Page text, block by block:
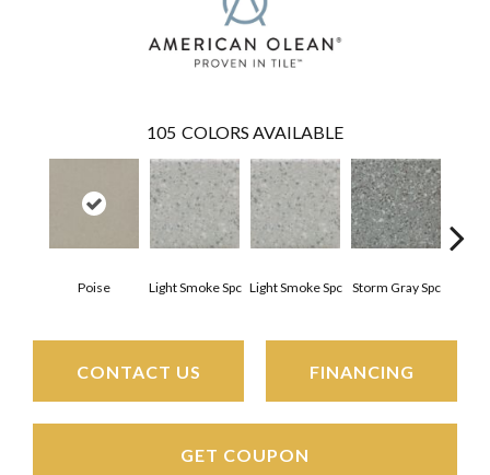
105 COLORS AVAILABLE
Poise Light Smoke Spc Light Smoke Spc Storm Gray Spc
CONTACT US FINANCING
GET COUPON